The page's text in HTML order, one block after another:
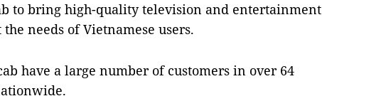
to bring high-quality television and entertainment
needs of Vietnamese users.
have a large number of customers in over 64